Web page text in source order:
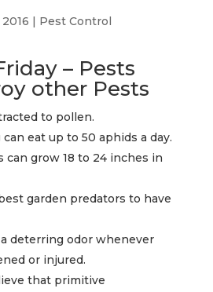
| Pest Control
– Pests
other Pests
to pollen.
eat up to 50 aphids a day.
can grow 18 to 24 inches in
garden predators to have
deterring odor whenever
or injured.
that primitive